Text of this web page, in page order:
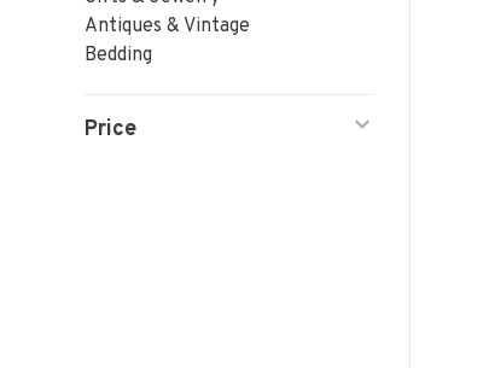
Antiques & Vintage
Bedding
Price